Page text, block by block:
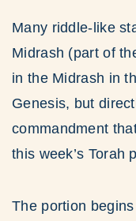
Many riddle-like
Midrash (part of
in the Midrash in
Genesis, but
commandment
this week’s Torah
The portion